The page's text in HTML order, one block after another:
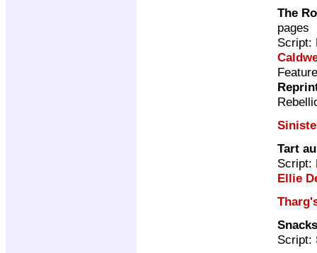
The
pages
Script:
Tart
Script:
Ellie
Script: